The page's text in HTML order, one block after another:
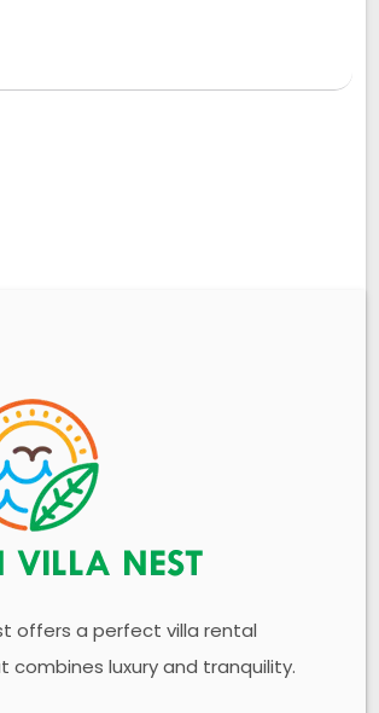
offers a perfect villa rental
combines luxury and tranquility.